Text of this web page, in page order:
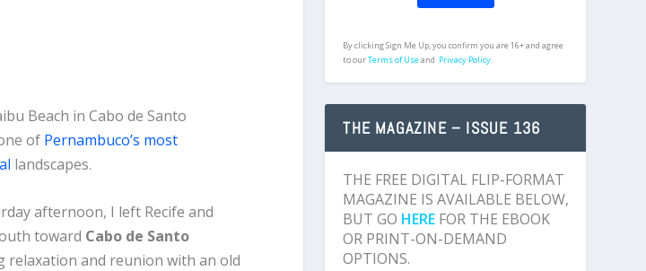
Beach in Cabo de Santo
of Pernambuco’s most
landscapes.
afternoon, I left Recife and
toward Cabo de Santo
relaxation and reunion with an old
By clicking Sign Me Up, you confirm you are 16+ and agree
to ourTerms of Useand Privacy Policy.
THE MAGAZINE – ISSUE 136
THE FREE DIGITAL FLIP-FORMAT
MAGAZINE IS AVAILABLE BELOW,
BUT GO HERE FOR THE EBOOK
OR PRINT-ON-DEMAND
OPTIONS.